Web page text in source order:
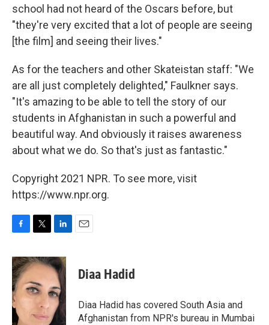
school had not heard of the Oscars before, but
"they're very excited that a lot of people are seeing
[the film] and seeing their lives."
As for the teachers and other Skateistan staff: "We
are all just completely delighted," Faulkner says.
"It's amazing to be able to tell the story of our
students in Afghanistan in such a powerful and
beautiful way. And obviously it raises awareness
about what we do. So that's just as fantastic."
Copyright 2021 NPR. To see more, visit
https://www.npr.org.
c
e
b
o
o
k
i
t
t
e
n
k
e
d
I
n
Diaa Hadid
Diaa Hadid has covered South Asia and
Afghanistan from NPR's bureau in Mumbai